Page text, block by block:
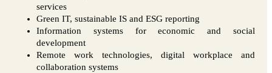
services
Green IT, sustainable IS and ESG reporting
Information systems for economic and social
development
Remote work technologies, digital workplace and
collaboration systems